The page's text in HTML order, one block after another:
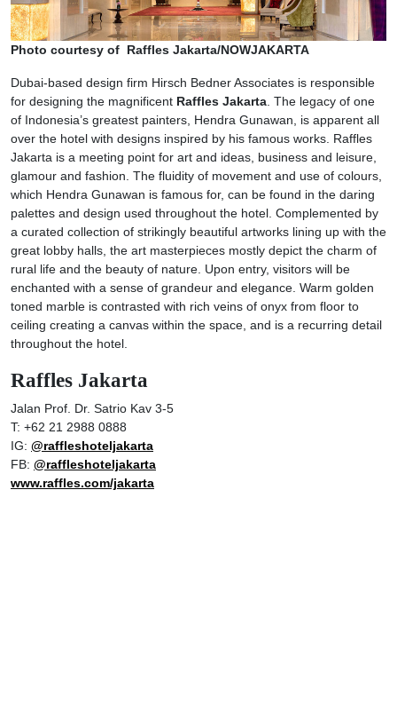
Photo courtesy of Raffles Jakarta/NOWJAKARTA
Dubai-based design firm Hirsch Bedner Associates is responsible
for designing the magnificent Raffles Jakarta . The legacy of one
of Indonesia’s greatest painters, Hendra Gunawan, is apparent all
over the hotel with designs inspired by his famous works. Raffles
Jakarta is a meeting point for art and ideas, business and leisure,
glamour and fashion. The fluidity of movement and use of colours,
which Hendra Gunawan is famous for, can be found in the daring
palettes and design used throughout the hotel. Complemented by
a curated collection of strikingly beautiful artworks lining up with the
great lobby halls, the art masterpieces mostly depict the charm of
rural life and the beauty of nature. Upon entry, visitors will be
enchanted with a sense of grandeur and elegance. Warm golden
toned marble is contrasted with rich veins of onyx from floor to
ceiling creating a canvas within the space, and is a recurring detail
throughout the hotel.
Raffles Jakarta
Jalan Prof. Dr. Satrio Kav 3-5
T: +62 21 2988 0888
IG: @raffleshoteljakarta
FB: @raffleshoteljakarta
www.raffles.com/jakarta